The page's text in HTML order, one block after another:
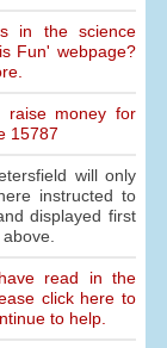
in the science
Fun' webpage?
raise money for
15787
will only
instructed to
displayed first
read in the
click here to
to help.